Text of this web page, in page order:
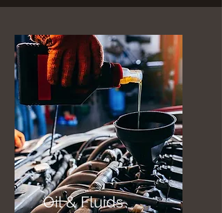
Oil & Fluids